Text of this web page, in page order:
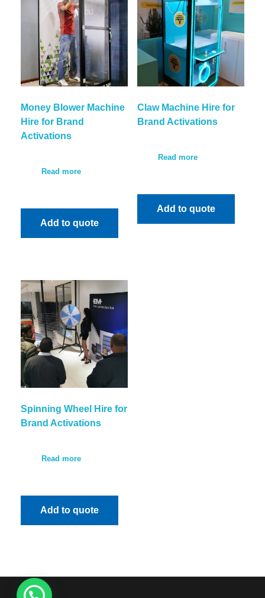
Money Blower Machine
Hire for Brand
Activations
Read more
Add to quote
Claw Machine Hire for
Brand Activations
Read more
Add to quote
Spinning Wheel Hire for
Brand Activations
Read more
Add to quote